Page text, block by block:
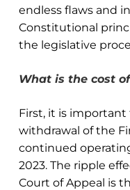
endless flaws and
Constitutional
the legislative
What is the cost
First, it is
withdrawal of the
continued
2023. The ripple
Court of Appeal is